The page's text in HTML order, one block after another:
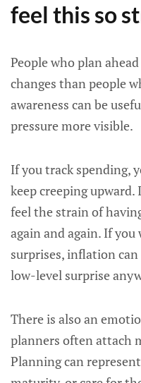
feel this so
People who plan
changes than people
awareness can be
pressure more visible.
If you track spending,
keep creeping
feel the strain of
again and again. If
surprises, inflation
low-level surprise
There is also an
planners often attach
Planning can